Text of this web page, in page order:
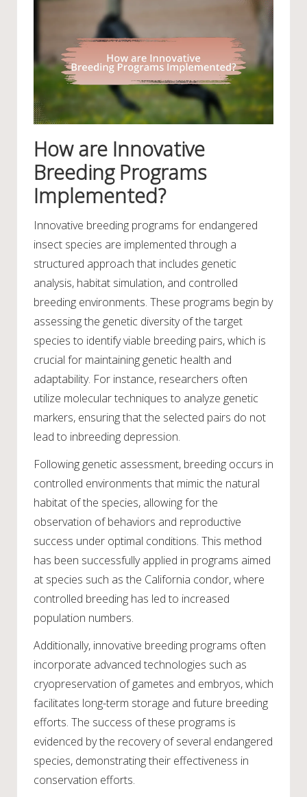
How are Innovative
Breeding Programs
Implemented?
Innovative breeding programs for endangered
insect species are implemented through a
structured approach that includes genetic
analysis, habitat simulation, and controlled
breeding environments. These programs begin by
assessing the genetic diversity of the target
species to identify viable breeding pairs, which is
crucial for maintaining genetic health and
adaptability. For instance, researchers often
utilize molecular techniques to analyze genetic
markers, ensuring that the selected pairs do not
lead to inbreeding depression.
Following genetic assessment, breeding occurs in
controlled environments that mimic the natural
habitat of the species, allowing for the
observation of behaviors and reproductive
success under optimal conditions. This method
has been successfully applied in programs aimed
at species such as the California condor, where
controlled breeding has led to increased
population numbers.
Additionally, innovative breeding programs often
incorporate advanced technologies such as
cryopreservation of gametes and embryos, which
facilitates long-term storage and future breeding
efforts. The success of these programs is
evidenced by the recovery of several endangered
species, demonstrating their effectiveness in
conservation efforts.